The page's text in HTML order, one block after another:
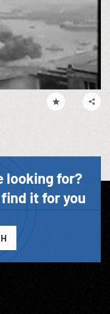
looking for?
it for you